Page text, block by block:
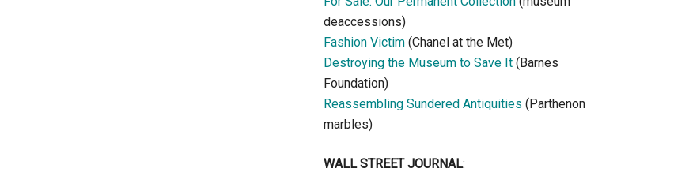
deaccessions)
Fashion Victim (Chanel at the Met)
Destroying the Museum to Save It (Barnes
Foundation)
Reassembling Sundered Antiquities (Parthenon
marbles)
WALL STREET JOURNAL: